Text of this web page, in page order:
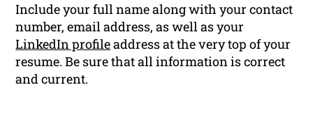
Include your full name along with your contact
number, email address, as well as your
LinkedIn profileaddress at the very top of your
resume. Be sure that all information is correct
and current.